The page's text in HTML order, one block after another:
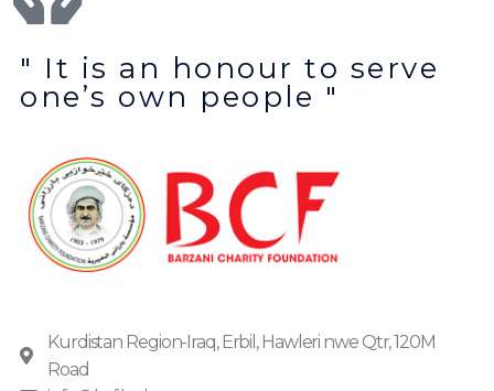
" It is an honour to serve
one’s own people "
Kurdistan Region-Iraq, Erbil, Hawleri nwe Qtr, 120M
Road